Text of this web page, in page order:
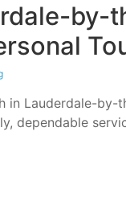
by-
in Lauderdale-
dependable